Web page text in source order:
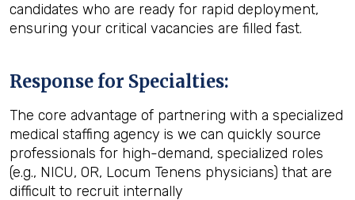
candidates who are ready for rapid deployment,
ensuring your critical vacancies are filled fast.
Response for Specialties:
The core advantage of partnering with a specialized
medical staffing agency is we can quickly source
professionals for high-demand, specialized roles
(e.g., NICU, OR, Locum Tenens physicians) that are
difficult to recruit internally